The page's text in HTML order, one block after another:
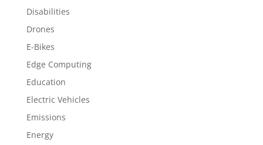
Disabilities
Drones
E-Bikes
Edge Computing
Education
Electric Vehicles
Emissions
Energy